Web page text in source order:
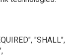
"SHALL",